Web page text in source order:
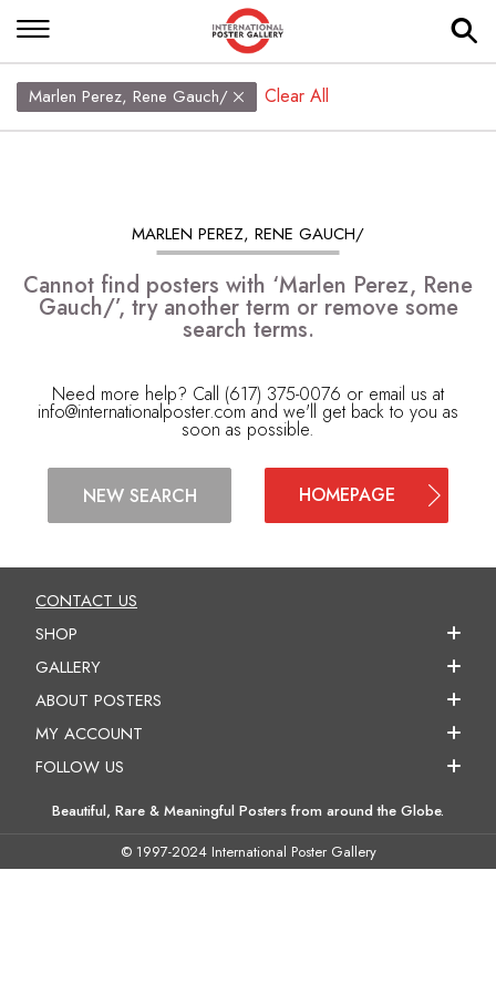
Marlen Perez, Rene Gauch/ Clear All
MARLEN PEREZ, RENE GAUCH/
Cannot find posters with ‘Marlen Perez, Rene
Gauch/’, try another term or remove some
search terms.
Need more help? Call (617) 375-0076 or email us at
info@internationalposter.com and we'll get back to you as
soon as possible.
NEW SEARCH HOMEPAGE
CONTACT US
SHOP
GALLERY
ABOUT POSTERS
MY ACCOUNT
FOLLOW US
Beautiful, Rare & Meaningful Posters from around the Globe.
© 1997-2024 International Poster Gallery